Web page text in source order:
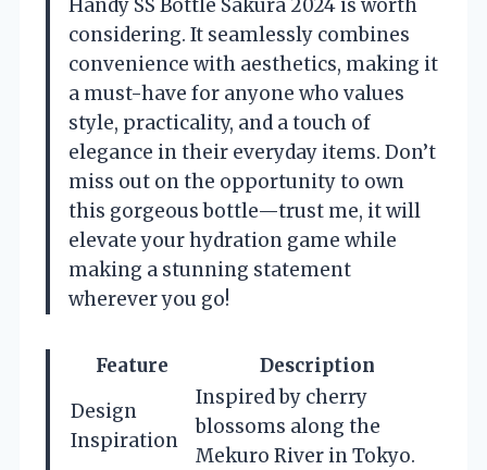
Handy SS Bottle Sakura 2024 is worth
considering. It seamlessly combines
convenience with aesthetics, making it
a must-have for anyone who values
style, practicality, and a touch of
elegance in their everyday items. Don’t
miss out on the opportunity to own
this gorgeous bottle—trust me, it will
elevate your hydration game while
making a stunning statement
wherever you go!
Feature
Description
Design
Inspiration
Inspired by cherry
blossoms along the
Mekuro River in Tokyo.